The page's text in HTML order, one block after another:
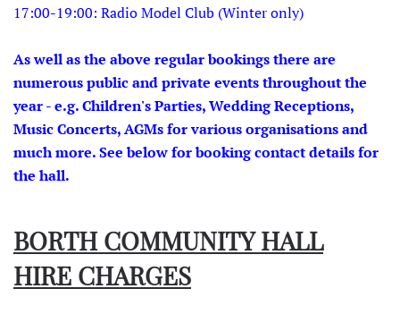
17:00-19:00: Radio Model Club (Winter only)
As well as the above regular bookings there are
numerous public and private events throughout the
year - e.g. Children's Parties, Wedding Receptions,
Music Concerts, AGMs for various organisations and
much more. See below for booking contact details for
the hall.
BORTH COMMUNITY HALL
HIRE CHARGES